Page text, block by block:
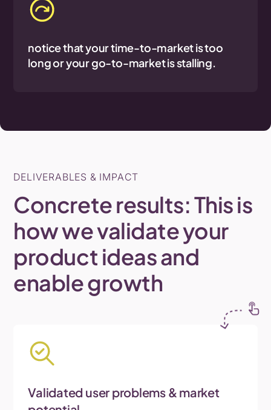
notice that your time-to-market is too
long or your go-to-market is stalling.
DELIVERABLES & IMPACT
Concreteresults:Thisis
howwevalidateyour
product ideasand
enablegrowth
Validated user problems & market